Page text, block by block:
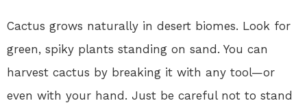
Cactus grows naturally in desert biomes. Look for
green, spiky plants standing on sand. You can
harvest cactus by breaking it with any tool—or
even with your hand. Just be careful not to stand